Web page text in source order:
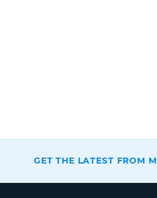
GET THE LATEST FROM